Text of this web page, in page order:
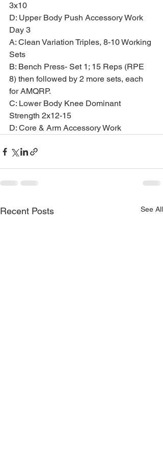
3x10
D: Upper Body Push Accessory Work
Day 3
A: Clean Variation Triples, 8-10 Working
Sets
B: Bench Press- Set 1; 15 Reps (RPE
8) then followed by 2 more sets, each
for AMQRP.
C: Lower Body Knee Dominant
Strength 2x12-15
D: Core & Arm Accessory Work
Recent Posts See All